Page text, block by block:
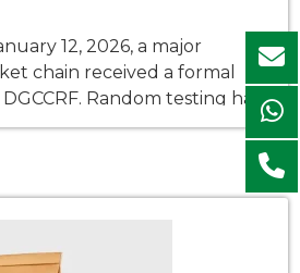
12, 2026, a major
chain received a formal
Random testing had
aromatic hydrocarbons
surface of its store-brand
updated AGEC law